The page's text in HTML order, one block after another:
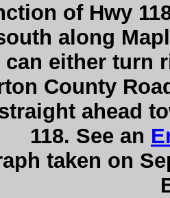
of Hwy
along
either turn
County
ahead
118. See an
taken on